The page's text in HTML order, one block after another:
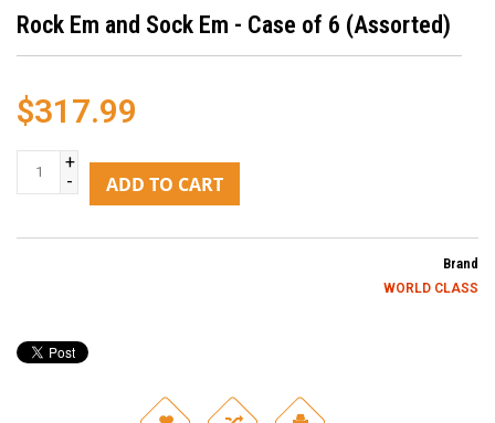
Rock Em and Sock Em - Case of 6 (Assorted)
$317.99
+
-
ADD TO CART
Brand
WORLD CLASS